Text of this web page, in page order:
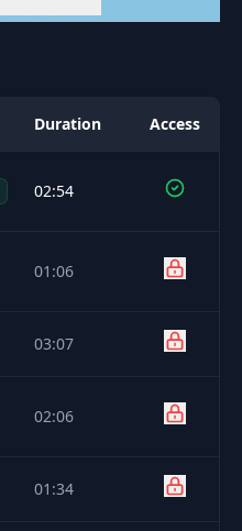
Duration Access
02:54
01:06
03:07
02:06
01:34